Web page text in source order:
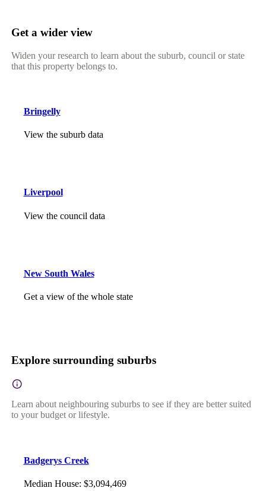
Get a wider view
Widen your research to learn about the suburb, council or state
that this property belongs to.
Bringelly
View the suburb data
Liverpool
View the council data
New South Wales
Get a view of the whole state
Explore surrounding suburbs
Learn about neighbouring suburbs to see if they are better suited
to your budget or lifestyle.
Badgerys Creek
Median House: $3,094,469